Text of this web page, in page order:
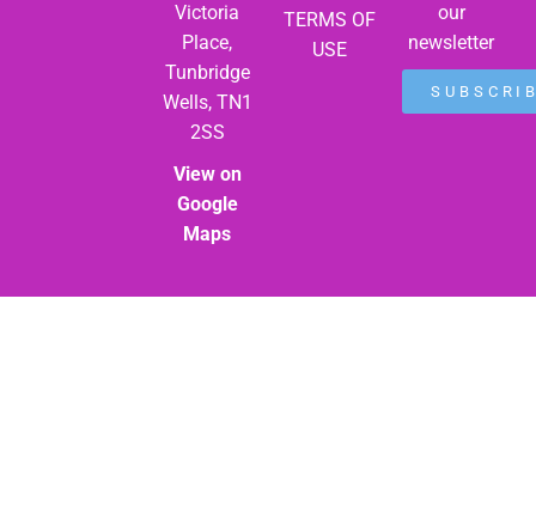
Victoria
Place,
Tunbridge
Wells, TN1
2SS
View on
Google
Maps
TERMS OF
USE
our
newsletter